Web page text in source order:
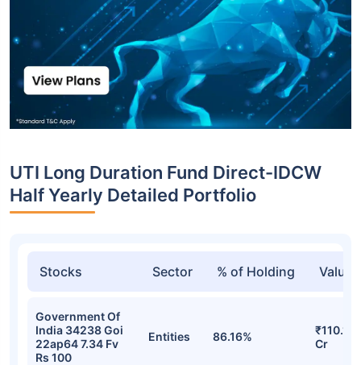
UTI Long Duration Fund Direct-IDCW
Half Yearly Detailed Portfolio
Stocks Sector % of Holding Value
Government Of
India 34238 Goi
22ap64 7.34 Fv
Rs 100
Entities 86.16%
₹110.17
Cr